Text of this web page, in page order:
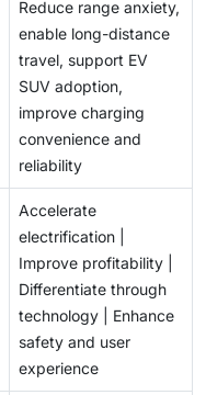
Reduce range anxiety,
enable long-distance
travel, support EV
SUV adoption,
improve charging
convenience and
reliability
Accelerate
electrification |
Improve profitability |
Differentiate through
technology | Enhance
safety and user
experience